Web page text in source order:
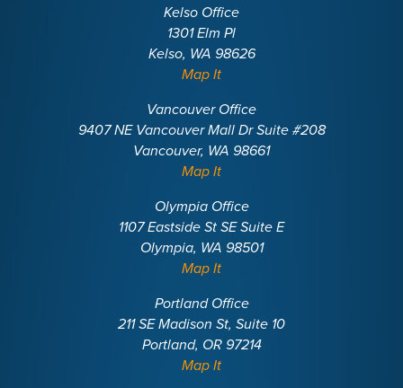
Kelso Office
1301 Elm Pl
Kelso, WA 98626
Map It
Vancouver Office
9407 NE Vancouver Mall Dr Suite #208
Vancouver, WA 98661
Map It
Olympia Office
1107 Eastside St SE Suite E
Olympia, WA 98501
Map It
Portland Office
211 SE Madison St, Suite 10
Portland, OR 97214
Map It